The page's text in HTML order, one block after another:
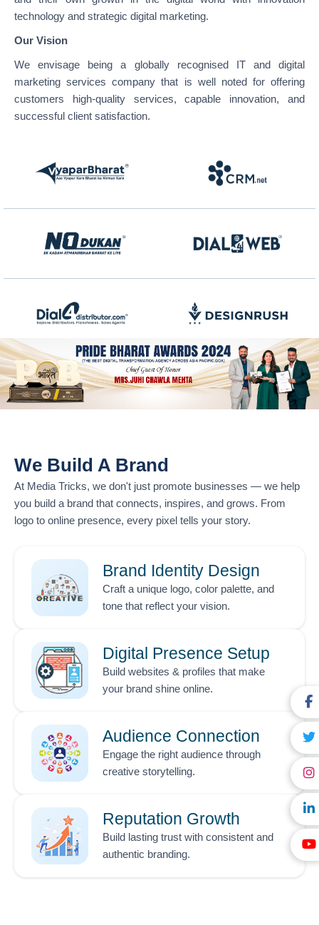
technology and strategic digital marketing.
Our Vision
We envisage being a globally recognised IT and digital
marketing services company that is well noted for offering
customers high-quality services, capable innovation, and
successful client satisfaction.
We Build A Brand
At Media Tricks, we don't just promote businesses — we help
you build a brand that connects, inspires, and grows. From
logo to online presence, every pixel tells your story.
Brand Identity Design
Craft a unique logo, color palette, and
tone that reflect your vision.
Digital Presence Setup
Build websites & profiles that make
your brand shine online.
Audience Connection
Engage the right audience through
creative storytelling.
Reputation Growth
Build lasting trust with consistent and
authentic branding.